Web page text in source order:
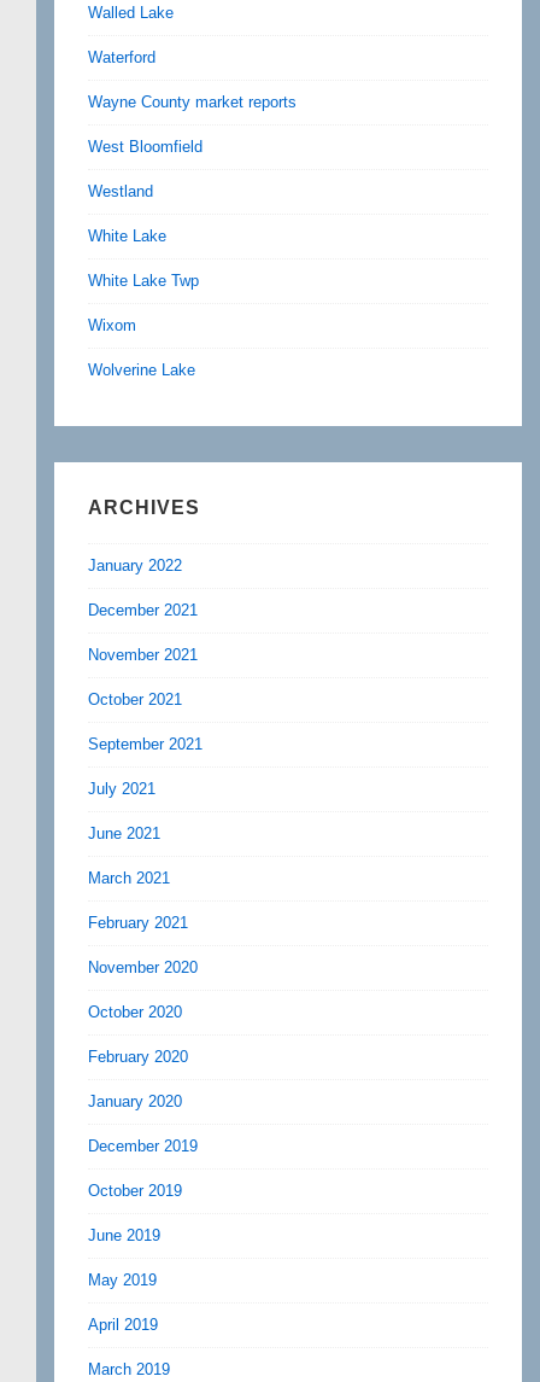
Walled Lake
Waterford
Wayne County market reports
West Bloomfield
Westland
White Lake
White Lake Twp
Wixom
Wolverine Lake
ARCHIVES
January 2022
December 2021
November 2021
October 2021
September 2021
July 2021
June 2021
March 2021
February 2021
November 2020
October 2020
February 2020
January 2020
December 2019
October 2019
June 2019
May 2019
April 2019
March 2019